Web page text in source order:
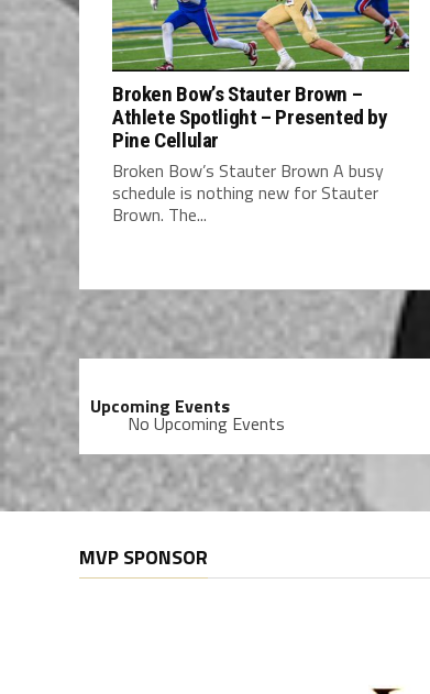
Broken Bow’s Stauter Brown –
Athlete Spotlight – Presented by
Pine Cellular
Broken Bow’s Stauter Brown A busy
schedule is nothing new for Stauter
Brown. The...
Upcoming Events
No Upcoming Events
MVP SPONSOR